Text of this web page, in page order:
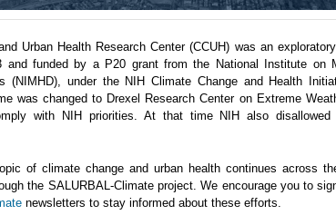
Urban Health Research Center (CCUH) was an
and funded by a P20 grant from the National Institute on
(NIMHD), under the NIH Climate Change and Health
was changed to Drexel Research Center on Extreme
with NIH priorities. At that time NIH also disallowed
of climate change and urban health continues across
the SALURBAL-Climate project. We encourage you to
newsletters to stay informed about these efforts.